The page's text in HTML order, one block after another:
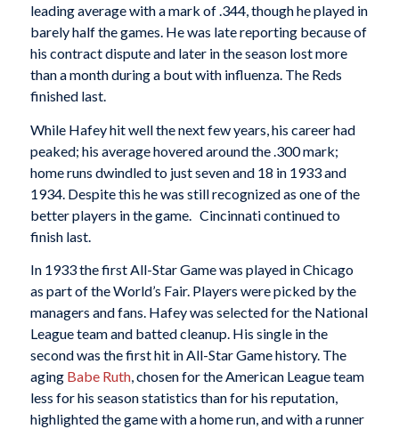
leading average with a mark of .344, though he played in
barely half the games. He was late reporting because of
his contract dispute and later in the season lost more
than a month during a bout with influenza. The Reds
finished last.
While Hafey hit well the next few years, his career had
peaked; his average hovered around the .300 mark;
home runs dwindled to just seven and 18 in 1933 and
1934. Despite this he was still recognized as one of the
better players in the game. Cincinnati continued to
finish last.
In 1933 the first All-Star Game was played in Chicago
as part of the World’s Fair. Players were picked by the
managers and fans. Hafey was selected for the National
League team and batted cleanup. His single in the
second was the first hit in All-Star Game history. The
aging Babe Ruth, chosen for the American League team
less for his season statistics than for his reputation,
highlighted the game with a home run, and with a runner